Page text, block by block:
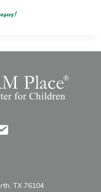
Us
TX 76104